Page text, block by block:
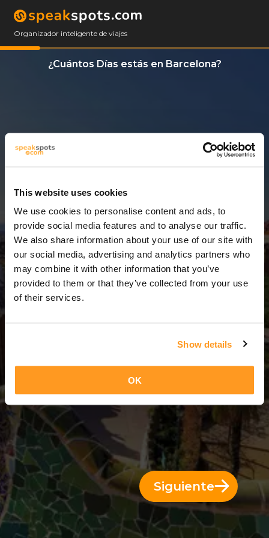
This website uses cookies
We use cookies to personalise content and ads, to
provide social media features and to analyse our traffic.
We also share information about your use of our site with
our social media, advertising and analytics partners who
may combine it with other information that you’ve
provided to them or that they’ve collected from your use
of their services.
Show details
OK
Organizador inteligente de viajes
¿Cuántos Días estás en Barcelona?
3 Días = 2 Noches
Siguiente